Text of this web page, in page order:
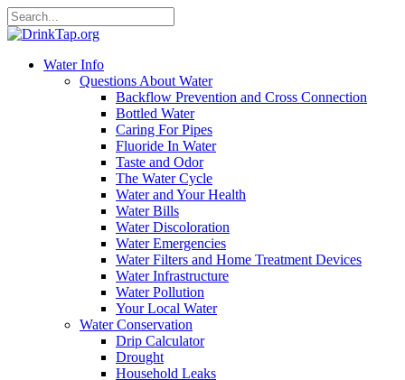
Water Info
Questions About Water
Backflow Prevention and Cross Connection
Bottled Water
Caring For Pipes
Fluoride In Water
Taste and Odor
The Water Cycle
Water and Your Health
Water Bills
Water Discoloration
Water Emergencies
Water Filters and Home Treatment Devices
Water Infrastructure
Water Pollution
Your Local Water
Water Conservation
Drip Calculator
Drought
Household Leaks